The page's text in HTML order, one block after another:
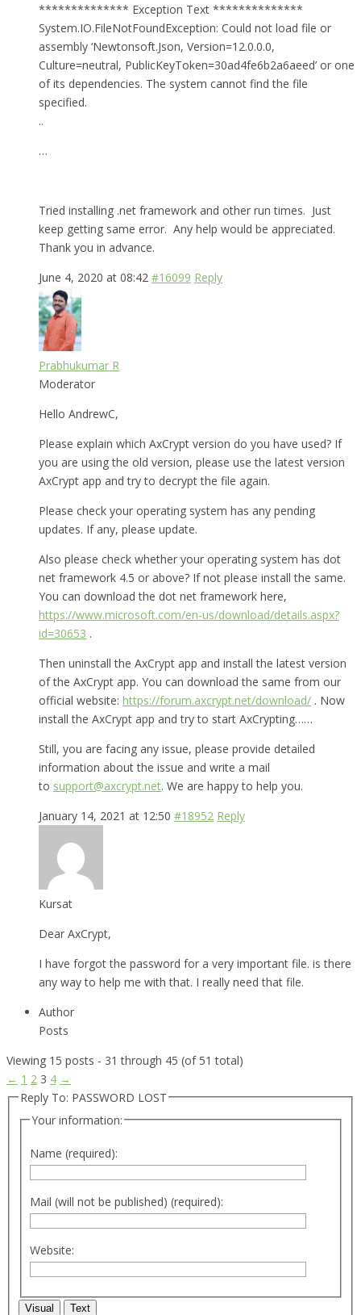
************** Exception Text **************
System.IO.FileNotFoundException: Could not load file or
assembly ‘Newtonsoft.Json, Version=12.0.0.0,
Culture=neutral, PublicKeyToken=30ad4fe6b2a6aeed’ or one
of its dependencies. The system cannot find the file
specified.
..
…
Tried installing .net framework and other run times. Just
keep getting same error. Any help would be appreciated.
Thank you in advance.
June 4, 2020 at 08:42 #16099 Reply
Prabhukumar R
Moderator
Hello AndrewC,
Please explain which AxCrypt version do you have used? If
you are using the old version, please use the latest version
AxCrypt app and try to decrypt the file again.
Please check your operating system has any pending
updates. If any, please update.
Also please check whether your operating system has dot
net framework 4.5 or above? If not please install the same.
You can download the dot net framework here,
https://www.microsoft.com/en-us/download/details.aspx?
id=30653 .
Then uninstall the AxCrypt app and install the latest version
of the AxCrypt app. You can download the same from our
official website: https://forum.axcrypt.net/download/ . Now
install the AxCrypt app and try to start AxCrypting……
Still, you are facing any issue, please provide detailed
information about the issue and write a mail
to support@axcrypt.net. We are happy to help you.
January 14, 2021 at 12:50 #18952 Reply
Kursat
Dear AxCrypt,
I have forgot the password for a very important file. is there
any way to help me with that. I really need that file.
Author
Posts
Viewing 15 posts - 31 through 45 (of 51 total)
← 1 2 3 4 →
Reply To: PASSWORD LOST
Your information:
Name (required):
Mail (will not be published) (required):
Website:
Visual Text